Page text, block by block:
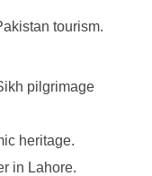
tourism.
pilgrimage
heritage.
in Lahore.